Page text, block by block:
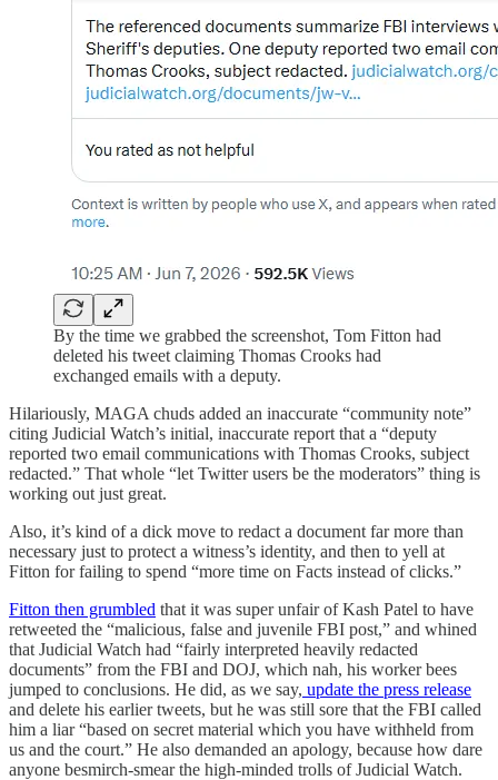
By the time we grabbed the screenshot, Tom Fitton had
deleted his tweet claiming Thomas Crooks had
exchanged emails with a deputy.
Hilariously, MAGA chuds added an inaccurate “community note”
citing Judicial Watch’s initial, inaccurate report that a “deputy
reported two email communications with Thomas Crooks, subject
redacted.” That whole “let Twitter users be the moderators” thing is
working out just great.
Also, it’s kind of a dick move to redact a document far more than
necessary just to protect a witness’s identity, and then to yell at
Fitton for failing to spend “more time on Facts instead of clicks.”
Fitton then grumbled that it was super unfair of Kash Patel to have
retweeted the “malicious, false and juvenile FBI post,” and whined
that Judicial Watch had “fairly interpreted heavily redacted
documents” from the FBI and DOJ, which nah, his worker bees
jumped to conclusions. He did, as we say, update the press release
and delete his earlier tweets, but he was still sore that the FBI called
him a liar “based on secret material which you have withheld from
us and the court.” He also demanded an apology, because how dare
anyone besmirch-smear the high-minded trolls of Judicial Watch.